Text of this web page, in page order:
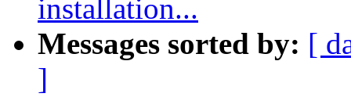
installation...
Messages sorted by: [
]